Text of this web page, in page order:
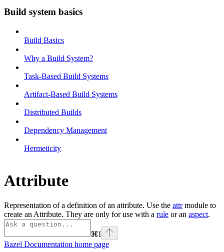
Build system basics
Build Basics
Why a Build System?
Task-Based Build Systems
Artifact-Based Build Systems
Distributed Builds
Dependency Management
Hermeticity
Attribute
Representation of a definition of an attribute. Use the attrmodule to
create an Attribute. They are only for use with a rule or an aspect.
⌘I
Bazel Documentation home page